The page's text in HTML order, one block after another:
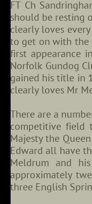
FT Ch
should be resting
clearly loves
to get on with the
first appearance
Norfolk Gundog
gained his title in
clearly loves Mr
There are a
competitive field
Majesty the
Edward all have
Meldrum and
approximately
three English